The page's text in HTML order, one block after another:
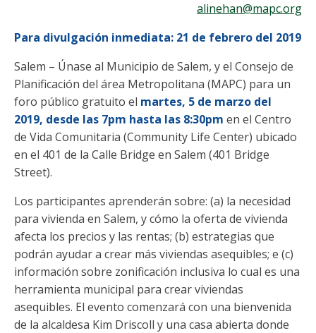
alinehan@mapc.org
Para divulgación inmediata: 21 de febrero del 2019
Salem – Únase al Municipio de Salem, y el Consejo de
Planificación del área Metropolitana (MAPC) para un
foro público gratuito el martes, 5 de marzo del
2019, desde las 7pm hasta las 8:30pm en el Centro
de Vida Comunitaria (Community Life Center) ubicado
en el 401 de la Calle Bridge en Salem (401 Bridge
Street).
Los participantes aprenderán sobre: (a) la necesidad
para vivienda en Salem, y cómo la oferta de vivienda
afecta los precios y las rentas; (b) estrategias que
podrán ayudar a crear más viviendas asequibles; e (c)
información sobre zonificación inclusiva lo cual es una
herramienta municipal para crear viviendas
asequibles. El evento comenzará con una bienvenida
de la alcaldesa Kim Driscoll y una casa abierta donde